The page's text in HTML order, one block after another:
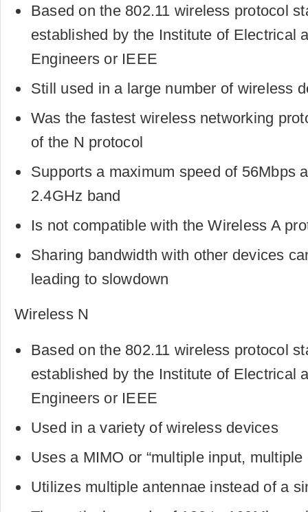
Based on the 802.11 wireless protocol
established by the Institute of Electrical
Engineers or IEEE
Still used in a large number of wireless
Was the fastest wireless networking
of the N protocol
Supports a maximum speed of 56Mbps
2.4GHz band
Is not compatible with the Wireless A
Sharing bandwidth with other devices
leading to slowdown
Wireless N
Based on the 802.11 wireless protocol
established by the Institute of Electrical
Engineers or IEEE
Used in a variety of wireless devices
Uses a MIMO or “multiple input, multiple
Utilizes multiple antennae instead of a